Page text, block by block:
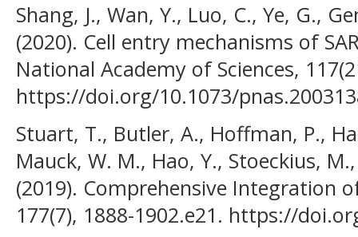
Shang, J., Wan, Y., Luo, C., Ye, G.,
(2020). Cell entry mechanisms of
National Academy of Sciences,
https://doi.org/10.1073/
Stuart, T., Butler, A., Hoffman, P.,
Mauck, W. M., Hao, Y., Stoeckius,
(2019). Comprehensive Integration
177(7), 1888-1902.e21. https://